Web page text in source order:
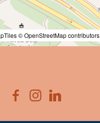
© OpenStreetMap contributors